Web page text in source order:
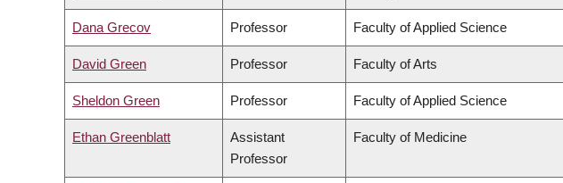
Dana Grecov Professor Faculty of Applied Science
David Green Professor Faculty of Arts
Sheldon Green Professor Faculty of Applied Science
Ethan Greenblatt
Assistant
Professor
Faculty of Medicine